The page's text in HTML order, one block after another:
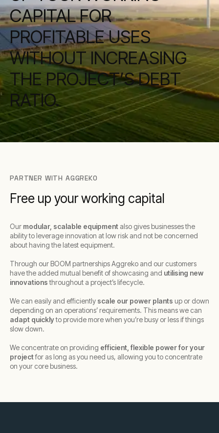
CAPITAL FOR
PROFITABLE USES
WITHOUT INCREASING
THE PROJECT’S DEBT
RATIO.
PARTNER WITH AGGREKO
Free up your working capital
Our modular, scalable equipment also gives businesses the
ability to leverage innovation at low risk and not be concerned
about having the latest equipment.
Through our BOOM partnerships Aggreko and our customers
have the added mutual benefit of showcasing and utilising new
innovationsthroughout a project’s lifecycle.
We can easily and efficiently scale our power plants up or down
depending on an operations’ requirements. This means we can
adapt quicklyto provide more when you’re busy or less if things
slow down.
We concentrate on providing efficient, flexible power for your
projectfor as long as you need us, allowing you to concentrate
on your core business.